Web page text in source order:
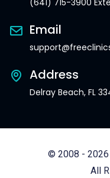
(641) 715-3900
Email
Address
Delray Beach, FL
© 2008 - 2026
All